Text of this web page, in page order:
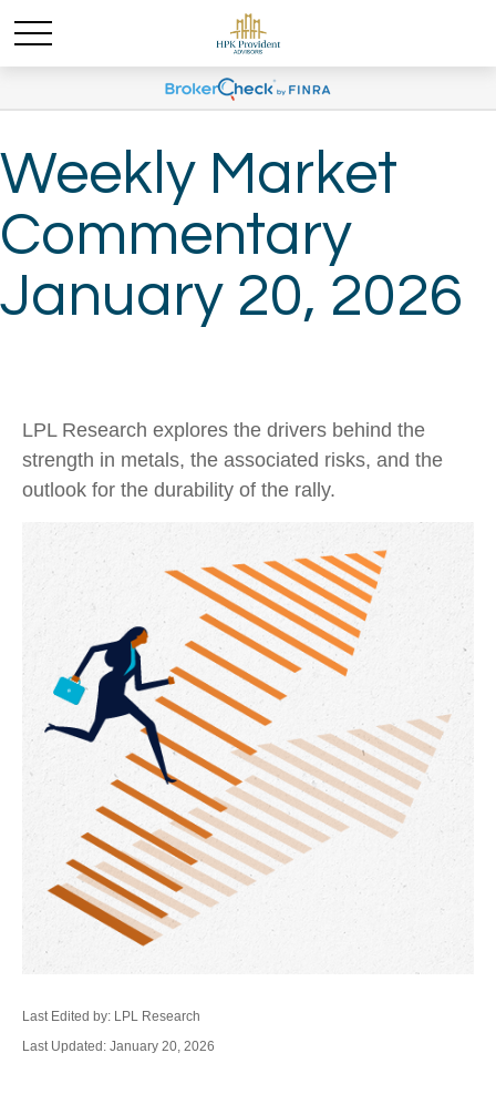
Weekly Market
Commentary
January 20, 2026
LPL Research explores the drivers behind the
strength in metals, the associated risks, and the
outlook for the durability of the rally.
Last Edited by: LPL Research
Last Updated: January 20, 2026